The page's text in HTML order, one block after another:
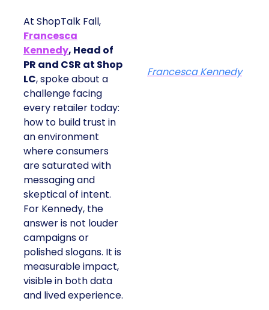
At ShopTalk Fall,
Francesca
Kennedy, Head of
PR and CSR at Shop
LC, spoke about a
challenge facing
every retailer today:
how to build trust in
an environment
where consumers
are saturated with
messaging and
skeptical of intent.
For Kennedy, the
answer is not louder
campaigns or
polished slogans. It is
measurable impact,
visible in both data
and lived experience.
Francesca Kennedy